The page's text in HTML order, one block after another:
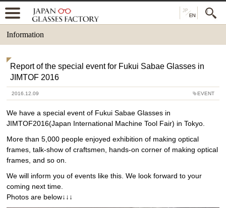
Information
Report of the special event for Fukui Sabae Glasses in
JIMTOF 2016
2016.12.09 EVENT
We have a special event of Fukui Sabae Glasses in
JIMTOF2016(Japan International Machine Tool Fair) in Tokyo.
More than 5,000 people enjoyed exhibition of making optical
frames, talk-show of craftsmen, hands-on corner of making optical
frames, and so on.
We will inform you of events like this. We look forward to your
coming next time.
Photos are below↓↓↓